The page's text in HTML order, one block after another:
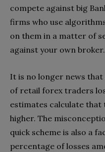
compete against big
firms who use
on them in a matter of
against your own broker.
It is no longer news that
of retail forex traders
estimates calculate that
higher. The
quick scheme is also a
percentage of losses